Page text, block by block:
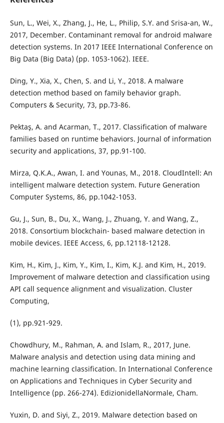
Sun, L., Wei, X., Zhang, J., He, L., Philip, S.Y. and Srisa-an, W.,
2017, December. Contaminant removal for android malware
detection systems. In 2017 IEEE International Conference on
Big Data (Big Data) (pp. 1053-1062). IEEE.
Ding, Y., Xia, X., Chen, S. and Li, Y., 2018. A malware
detection method based on family behavior graph.
Computers & Security, 73, pp.73-86.
Pektaş, A. and Acarman, T., 2017. Classification of malware
families based on runtime behaviors. Journal of information
security and applications, 37, pp.91-100.
Mirza, Q.K.A., Awan, I. and Younas, M., 2018. CloudIntell: An
intelligent malware detection system. Future Generation
Computer Systems, 86, pp.1042-1053.
Gu, J., Sun, B., Du, X., Wang, J., Zhuang, Y. and Wang, Z.,
2018. Consortium blockchain- based malware detection in
mobile devices. IEEE Access, 6, pp.12118-12128.
Kim, H., Kim, J., Kim, Y., Kim, I., Kim, K.J. and Kim, H., 2019.
Improvement of malware detection and classification using
API call sequence alignment and visualization. Cluster
Computing,
(1), pp.921-929.
Chowdhury, M., Rahman, A. and Islam, R., 2017, June.
Malware analysis and detection using data mining and
machine learning classification. In International Conference
on Applications and Techniques in Cyber Security and
Intelligence (pp. 266-274). EdizionidellaNormale, Cham.
Yuxin, D. and Siyi, Z., 2019. Malware detection based on